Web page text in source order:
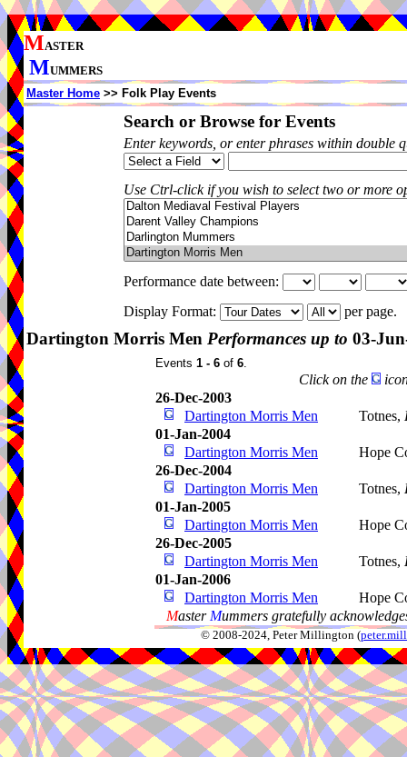
MASTER
MUMMERS
Master Home >> Folk Play Events
Search or Browse for Events
Enter keywords, or enter phrases within double
Use Ctrl-click if you wish to select two or more
Performance date between:
Display Format:
per page.
Dartington Morris Men Performances up to 03-
Events 1 - 6 of 6.
Click on the
26-Dec-2003
Dartington Morris Men
Totnes,
01-Jan-2004
Dartington Morris Men
Hope
26-Dec-2004
Dartington Morris Men
Totnes,
01-Jan-2005
Dartington Morris Men
Hope
26-Dec-2005
Dartington Morris Men
Totnes,
01-Jan-2006
Dartington Morris Men
Hope
Master Mummers gratefully
© 2008-2024, Peter Millington (